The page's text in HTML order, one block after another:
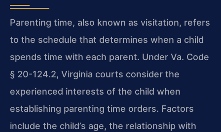
Parenting time, also known as visitation, refers
to the schedule that determines when a child
spends time with each parent. Under Va. Code
§ 20-124.2, Virginia courts consider the
experienced interests of the child when
establishing parenting time orders. Factors
include the child’s age, the relationship with